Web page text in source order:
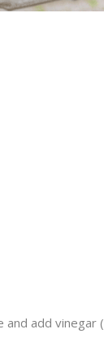
add vinegar